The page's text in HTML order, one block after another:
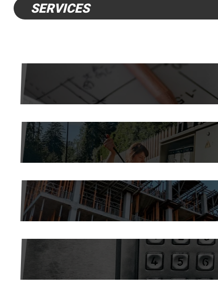
SERVICES
COMMERCIAL AND INDUSTRIAL
ELECTRICAL MAINTENANCE
SERVICE DEPARTMENT
ENERGY MANAGEMENT AND BUILDING